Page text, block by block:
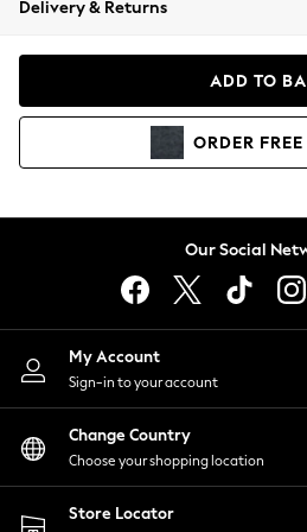
Coats & Jackets
Hoodies & Sweatshirts
Lingerie
Nightwear
Shirts & Blouses
Shorts
Skirts
Suits & Tailoring
Sportswear
Swimwear
Delivery & Returns
ADD TO
ORDER FREE
Our Social
My Account
Sign-in to your account
Change Country
Choose your shopping location
Store Locator